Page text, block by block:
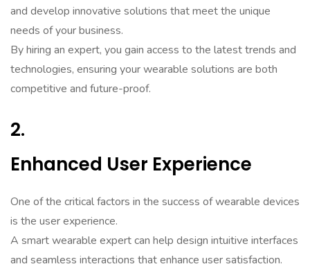
and develop innovative solutions that meet the unique
needs of your business.
By hiring an expert, you gain access to the latest trends and
technologies, ensuring your wearable solutions are both
competitive and future-proof.
2.
Enhanced User Experience
One of the critical factors in the success of wearable devices
is the user experience.
A smart wearable expert can help design intuitive interfaces
and seamless interactions that enhance user satisfaction.